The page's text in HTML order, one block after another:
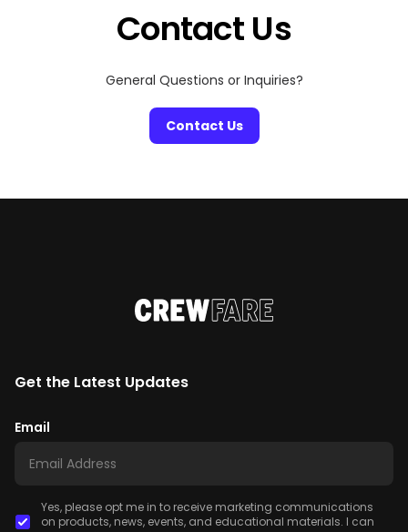
Contact Us
General Questions or Inquiries?
Contact Us
Get the Latest Updates
Email
Yes, please opt me in to receive marketing communications
on products, news, events, and educational materials. I can